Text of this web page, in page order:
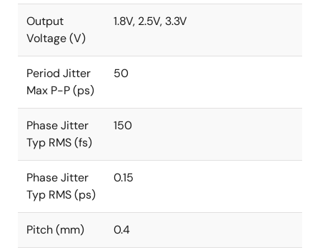
Output
Voltage (V)
1.8V, 2.5V, 3.3V
Period Jitter
Max P-P (ps)
50
Phase Jitter
Typ RMS (fs)
150
Phase Jitter
Typ RMS (ps)
0.15
Pitch (mm) 0.4